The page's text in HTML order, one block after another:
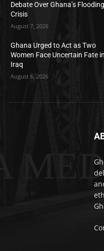
Debate Over Ghana’s Flooding
Crisis
August 7, 2026
Ghana Urged to Act as Two
Women Face Uncertain Fate in
Iraq
August 6, 2026